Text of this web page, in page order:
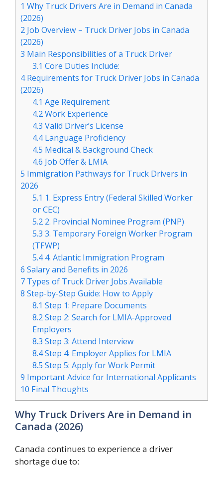
1 Why Truck Drivers Are in Demand in Canada
(2026)
2 Job Overview – Truck Driver Jobs in Canada
(2026)
3 Main Responsibilities of a Truck Driver
3.1 Core Duties Include:
4Requirements for Truck Driver Jobs in Canada
(2026)
4.1 Age Requirement
4.2Work Experience
4.3 Valid Driver’s License
4.4Language Proficiency
4.5 Medical & Background Check
4.6 Job Offer & LMIA
5 Immigration Pathways for Truck Drivers in
2026
5.1 1. Express Entry (Federal Skilled Worker
or CEC)
5.2 2. Provincial Nominee Program (PNP)
5.3 3. Temporary Foreign Worker Program
(TFWP)
5.44. Atlantic Immigration Program
6 Salary and Benefits in 2026
7 Types of Truck Driver Jobs Available
8 Step-by-Step Guide: How to Apply
8.1 Step 1: Prepare Documents
8.2Step 2: Search for LMIA-Approved
Employers
8.3 Step 3: Attend Interview
8.4Step 4: Employer Applies for LMIA
8.5 Step 5: Apply for Work Permit
9 Important Advice for International Applicants
10 Final Thoughts
Why Truck Drivers Are in Demand in
Canada (2026)
Canada continues to experience a driver
shortage due to: